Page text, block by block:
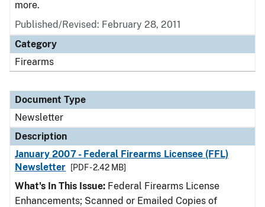
more.
Published/Revised: February 28, 2011
Category
Firearms
Document Type
Newsletter
Description
January 2007 - Federal Firearms Licensee (FFL)
Newsletter
[PDF - 2.42 MB]
What's In This Issue: Federal Firearms License
Enhancements; Scanned or Emailed Copies of